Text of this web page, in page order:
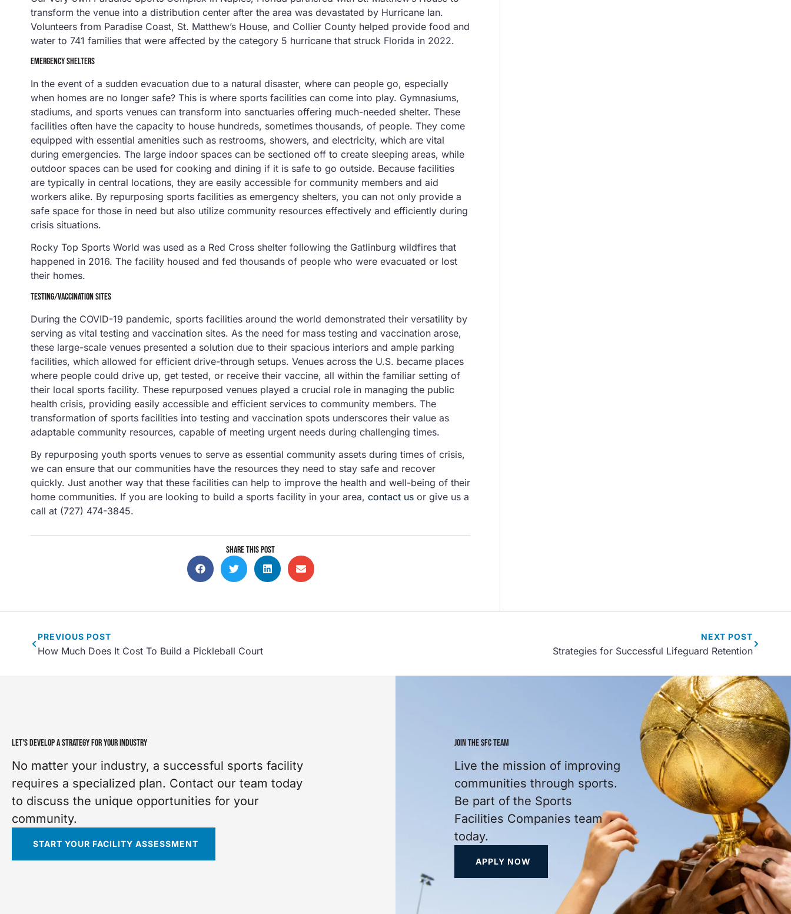
transform the venue into a distribution center after the area was devastated by Hurricane Ian.
Volunteers from Paradise Coast, St. Matthew’s House, and Collier County helped provide food and
water to 741 families that were affected by the category 5 hurricane that struck Florida in 2022.
EMERGENCY SHELTERS
In the event of a sudden evacuation due to a natural disaster, where can people go, especially
when homes are no longer safe? This is where sports facilities can come into play. Gymnasiums,
stadiums, and sports venues can transform into sanctuaries offering much-needed shelter. These
facilities often have the capacity to house hundreds, sometimes thousands, of people. They come
equipped with essential amenities such as restrooms, showers, and electricity, which are vital
during emergencies. The large indoor spaces can be sectioned off to create sleeping areas, while
outdoor spaces can be used for cooking and dining if it is safe to go outside. Because facilities
are typically in central locations, they are easily accessible for community members and aid
workers alike. By repurposing sports facilities as emergency shelters, you can not only provide a
safe space for those in need but also utilize community resources effectively and efficiently during
crisis situations.
Rocky Top Sports World was used as a Red Cross shelter following the Gatlinburg wildfires that
happened in 2016. The facility housed and fed thousands of people who were evacuated or lost
their homes.
TESTING/VACCINATION SITES
During the COVID-19 pandemic, sports facilities around the world demonstrated their versatility by
serving as vital testing and vaccination sites. As the need for mass testing and vaccination arose,
these large-scale venues presented a solution due to their spacious interiors and ample parking
facilities, which allowed for efficient drive-through setups. Venues across the U.S. became places
where people could drive up, get tested, or receive their vaccine, all within the familiar setting of
their local sports facility. These repurposed venues played a crucial role in managing the public
health crisis, providing easily accessible and efficient services to community members. The
transformation of sports facilities into testing and vaccination spots underscores their value as
adaptable community resources, capable of meeting urgent needs during challenging times.
By repurposing youth sports venues to serve as essential community assets during times of crisis,
we can ensure that our communities have the resources they need to stay safe and recover
quickly. Just another way that these facilities can help to improve the health and well-being of their
home communities. If you are looking to build a sports facility in your area, contact us or give us a
call at (727) 474-3845.
SHARE THIS POST
PREVIOUS POST
How Much Does It Cost To Build a Pickleball Court
NEXT POST
Strategies for Successful Lifeguard Retention
LET'S DEVELOP A STRATEGY FOR YOUR INDUSTRY
No matter your industry, a successful sports facility
requires a specialized plan. Contact our team today
to discuss the unique opportunities for your
community.
START YOUR FACILITY ASSESSMENT
JOIN THE SFC TEAM
Live the mission of improving
communities through sports.
Be part of the Sports
Facilities Companies team
today.
APPLY NOW